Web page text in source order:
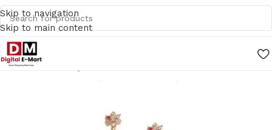
Skip to navigation
Skip to main content
Home/